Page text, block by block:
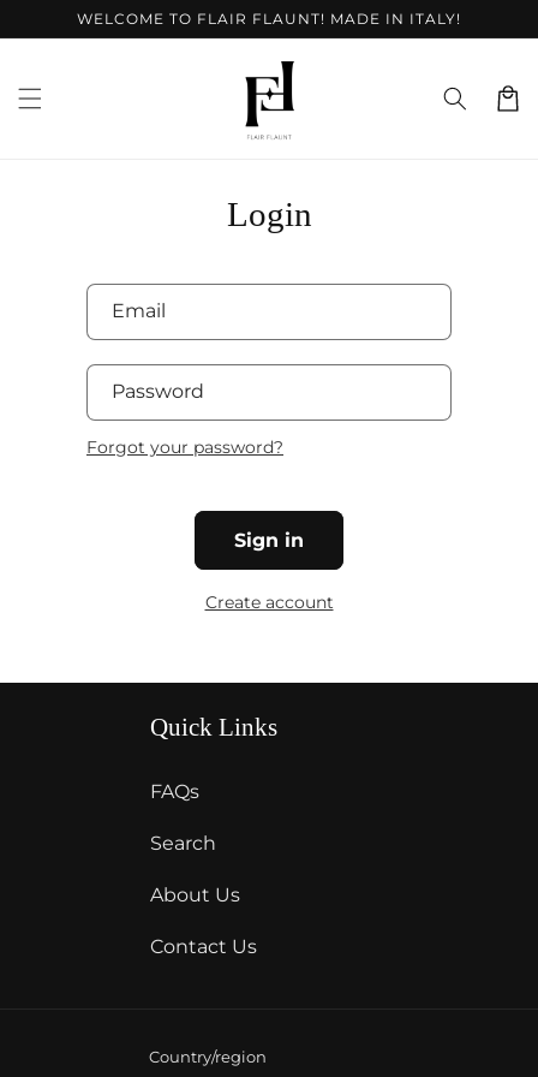
Skip to
content
WELCOME TO FLAIR FLAUNT! MADE IN ITALY!
Cart
Login
Email
Password
Forgot your password?
Sign in
Create account
Quick Links
FAQs
Search
About Us
Contact Us
Country/region